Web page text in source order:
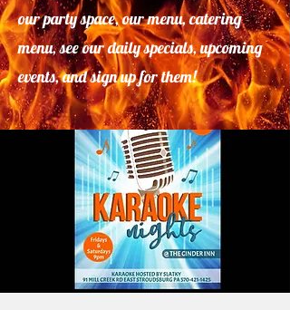
ourparty space, our menu, catering
menu, see our daily specials, upcoming
events, and sign up for them!